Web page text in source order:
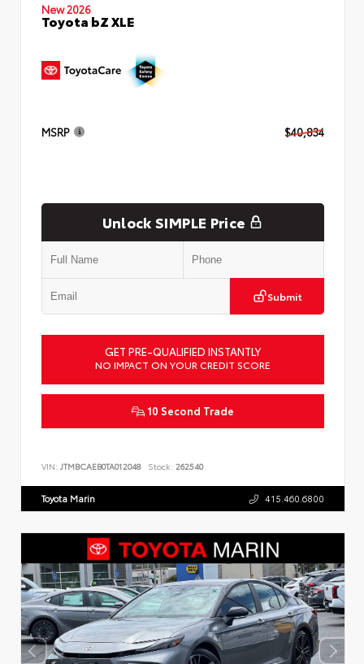
New 2026
Toyota bZ XLE
MSRP $40,834
Unlock SIMPLE Price
Submit
GET PRE-QUALIFIED INSTANTLY
NO IMPACT ON YOUR CREDIT SCORE
10 Second Trade
VIN: JTMBCAEB0TA012048 Stock: 262540
Toyota Marin 415.460.6800